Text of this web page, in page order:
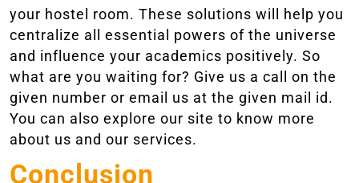
your hostel room. These solutions will help you
centralize all essential powers of the universe
and influence your academics positively. So
what are you waiting for? Give us a call on the
given number or email us at the given mail id.
You can also explore our site to know more
about us and our services.
Conclusion